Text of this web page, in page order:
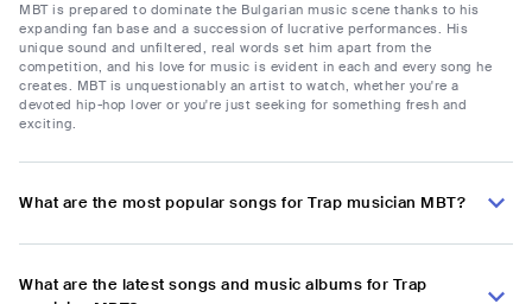
MBT is prepared to dominate the Bulgarian music scene thanks to his
expanding fan base and a succession of lucrative performances. His
unique sound and unfiltered, real words set him apart from the
competition, and his love for music is evident in each and every song he
creates. MBT is unquestionably an artist to watch, whether you're a
devoted hip-hop lover or you're just seeking for something fresh and
exciting.
What are the most popular songs for Trap musician MBT?
What are the latest songs and music albums for Trap